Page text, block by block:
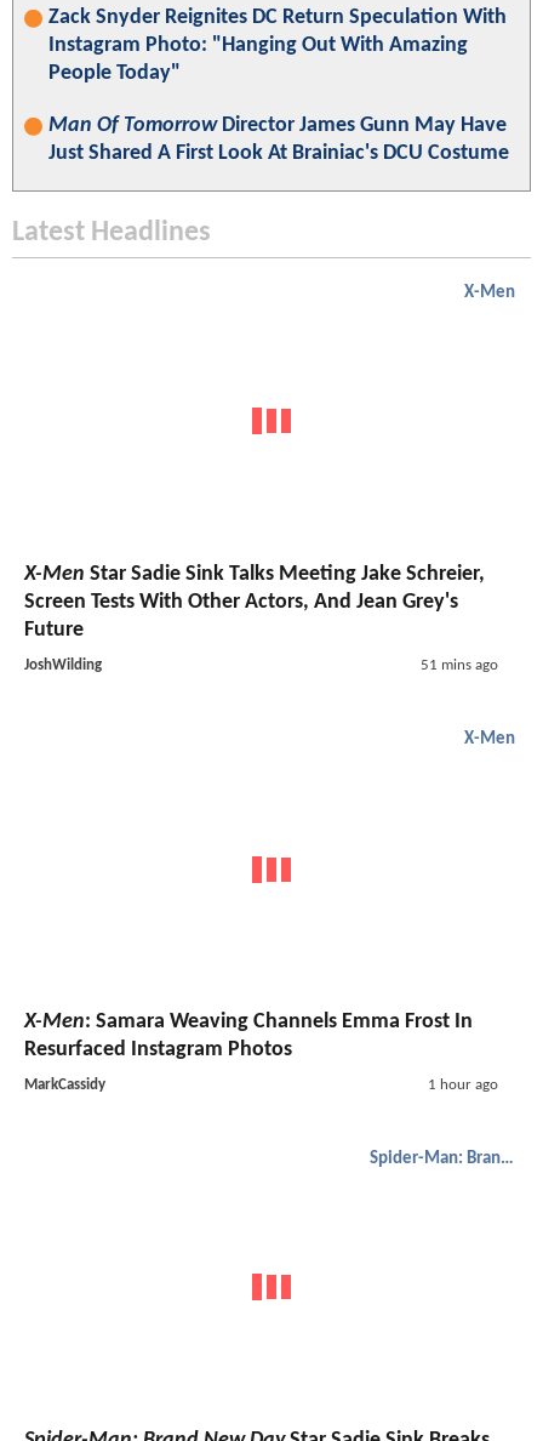
Zack Snyder Reignites DC Return Speculation With
Instagram Photo: "Hanging Out With Amazing
People Today"
Man Of TomorrowDirector James Gunn May Have
Just Shared A First Look At Brainiac's DCU Costume
Latest Headlines
X-Men
X-Men Star Sadie Sink Talks Meeting Jake Schreier,
Screen Tests With Other Actors, And Jean Grey's
Future
JoshWilding 51 mins ago
X-Men
X-Men: Samara Weaving Channels Emma Frost In
Resurfaced Instagram Photos
MarkCassidy 1 hour ago
Spider-Man: Brand New Day